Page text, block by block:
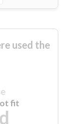
used the
fit